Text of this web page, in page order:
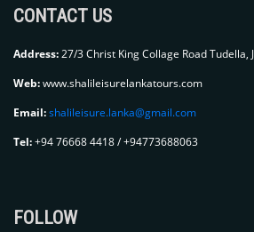
CONTACT US
Address:27/3 Christ King Collage Road Tudella,
Web:www.shalileisurelankatours.com
Email:shalileisure.lanka@gmail.com
Tel:+94 76668 4418 / +94773688063
FOLLOW